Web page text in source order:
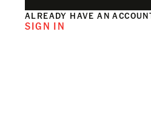
ALREADY HAVE AN
SIGN IN